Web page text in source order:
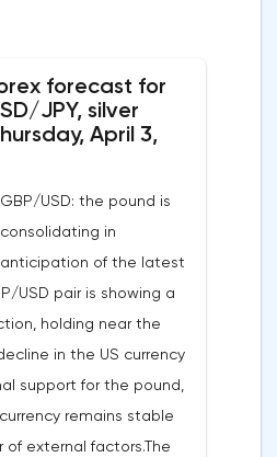
forecast for
JPY, silver
April 3,
GBP/USD: the pound is
consolidating in
anticipation of the latest
USD pair is showing a
holding near the
in the US currency
support for the pound,
remains stable
external factors.The